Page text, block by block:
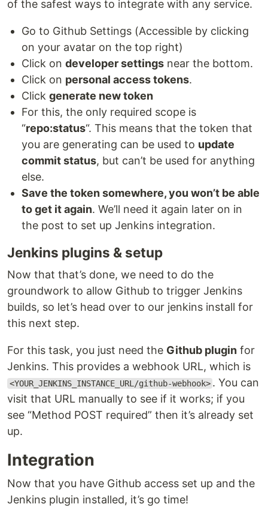
of the safest ways to integrate with any service.
Go to Github Settings (Accessible by clicking
on your avatar on the top right)
Click on developer settings near the bottom.
Click on personal access tokens.
Click generate new token
For this, the only required scope is
“repo:status“. This means that the token that
you are generating can be used to update
commit status, but can’t be used for anything
else.
Save the token somewhere, you won’t be able
to get it again. We’ll need it again later on in
the post to set up Jenkins integration.
Jenkins plugins & setup
Now that that’s done, we need to do the
groundwork to allow Github to trigger Jenkins
builds, so let’s head over to our jenkins install for
this next step.
For this task, you just need the Github plugin for
Jenkins. This provides a webhook URL, which is
<YOUR_JENKINS_INSTANCE_URL/github-webhook> . You can
visit that URL manually to see if it works; if you
see “Method POST required” then it’s already set
up.
Integration
Now that you have Github access set up and the
Jenkins plugin installed, it’s go time!